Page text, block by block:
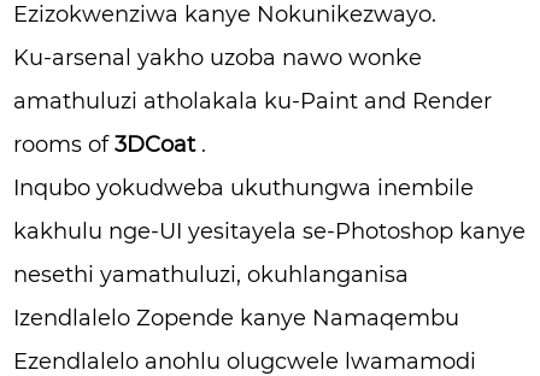
Ezizokwenziwa kanye Nokunikezwayo.
Ku-arsenal yakho uzoba nawo wonke
amathuluzi atholakala ku-Paint and Render
rooms of3DCoat.
Inqubo yokudweba ukuthungwa inembile
kakhulu nge-UI yesitayela se-Photoshop kanye
nesethi yamathuluzi, okuhlanganisa
Izendlalelo Zopende kanye Namaqembu
Ezendlalelo anohlu olugcwele lwamamodi